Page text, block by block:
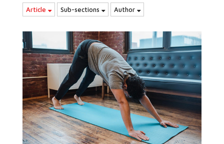
Article Sub-sections Author